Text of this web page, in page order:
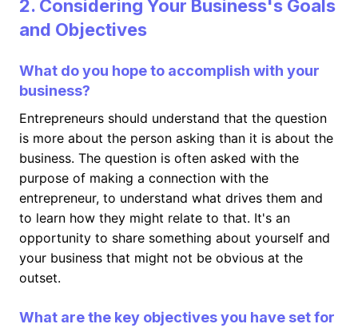
2. Considering Your Business's Goals
and Objectives
What do you hope to accomplish with your
business?
Entrepreneurs should understand that the question
is more about the person asking than it is about the
business. The question is often asked with the
purpose of making a connection with the
entrepreneur, to understand what drives them and
to learn how they might relate to that. It's an
opportunity to share something about yourself and
your business that might not be obvious at the
outset.
What are the key objectives you have set for